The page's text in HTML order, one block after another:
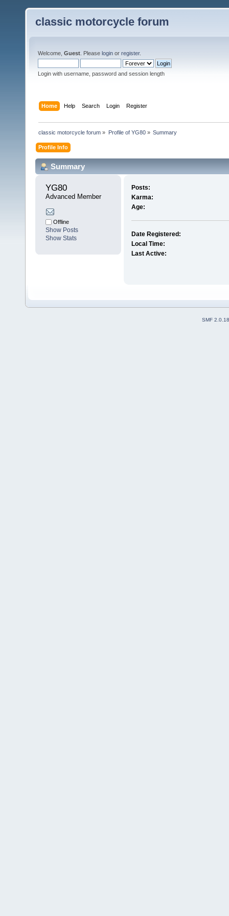
classic motorcycle forum
Welcome, Guest . Please login or register.
Login with username, password and session length
Home Help Search Login Register
classic motorcycle forum » Profile of YG80» Summary
Profile Info
Summary
YG80
Advanced Member
Offline
Show Posts
Show Stats
Posts:
Karma:
Age:
Date Registered:
Local Time:
Last Active:
SMF 2.0.18